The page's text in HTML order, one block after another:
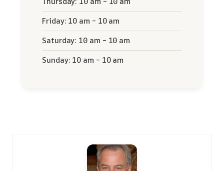
Friday: 10 am – 10 am
Saturday: 10 am – 10 am
Sunday: 10 am – 10 am